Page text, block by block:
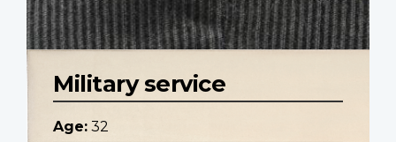
Military service
Age: 32